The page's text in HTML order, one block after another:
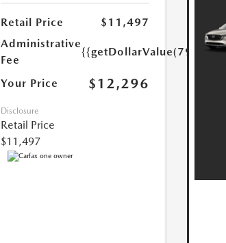
Retail Price
$11,497
Administrative
Fee
{{getDollarValue(799.0)}}
Your Price $12,296
Disclosure
Retail Price
$11,497